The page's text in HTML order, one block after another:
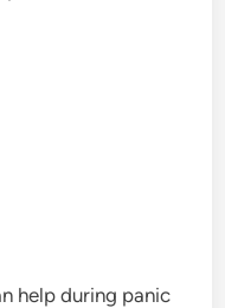
help during panic